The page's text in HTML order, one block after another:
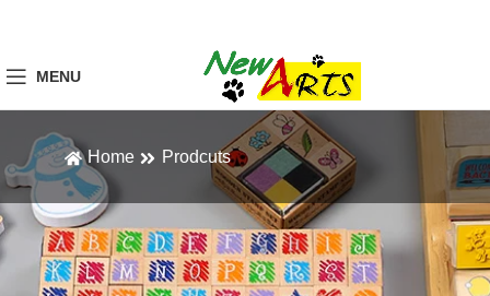
MENU
Home Prodcuts